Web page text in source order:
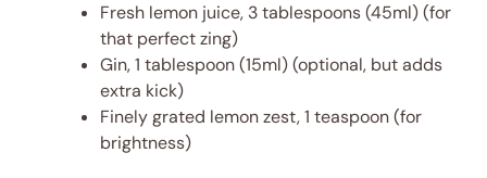
Fresh lemon juice, 3 tablespoons (45ml) (for
that perfect zing)
Gin, 1 tablespoon (15ml) (optional, but adds
extra kick)
Finely grated lemon zest, 1 teaspoon (for
brightness)